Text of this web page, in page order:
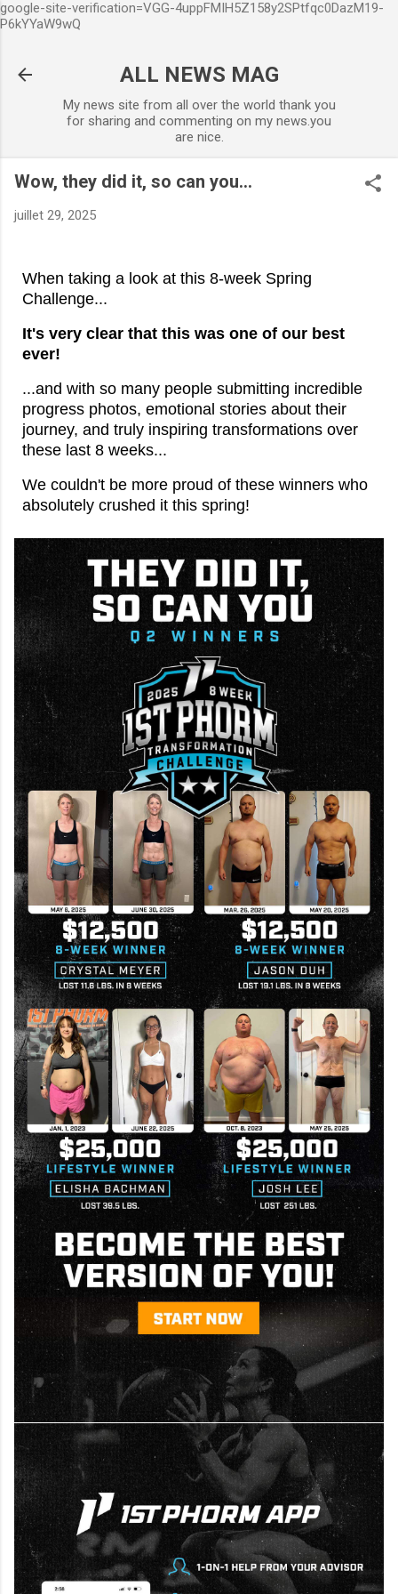
google-site-verification=VGG-4uppFMIH5Z158y2SPtfqc0DazM19-
P6kYYaW9wQ
ALL NEWS MAG
My news site from all over the world thank you
for sharing and commenting on my news.you
are nice.
Wow, they did it, so can you...
juillet 29, 2025
When taking a look at this 8-week Spring
Challenge...
It's very clear that this was one of our best
ever!
...and with so many people submitting incredible
progress photos, emotional stories about their
journey, and truly inspiring transformations over
these last 8 weeks...
We couldn't be more proud of these winners who
absolutely crushed it this spring!